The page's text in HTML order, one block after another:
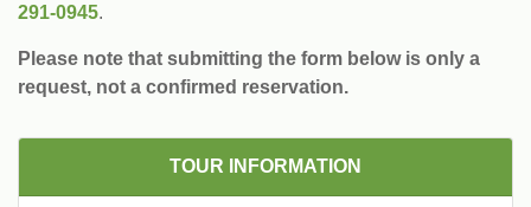
291-0945.
Please note that submitting the form below is only a
request, not a confirmed reservation.
TOUR INFORMATION